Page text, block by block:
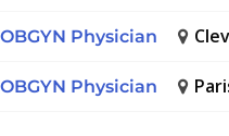
OBGYN Physician
OBGYN Physician